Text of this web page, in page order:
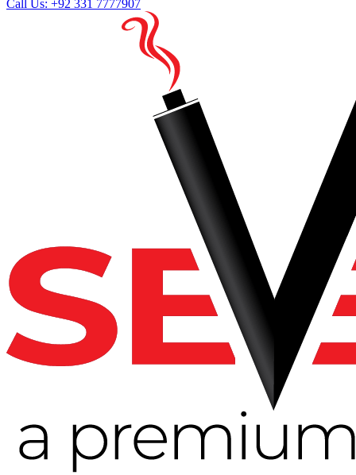
Call Us: +92 331 7777907